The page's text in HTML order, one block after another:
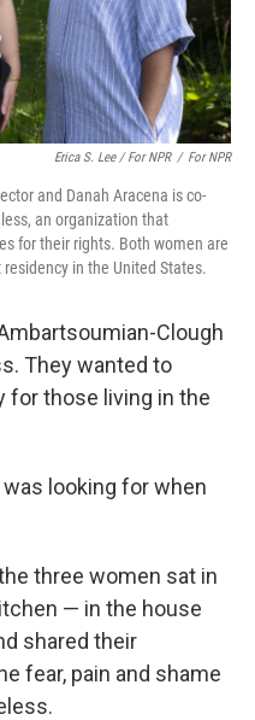
Erica S. Lee / For NPR / For NPR
and Danah Aracena is co-
an organization that
for their rights. Both women are
in the United States.
Clough
They wanted to
for those living in the
looking for when
three women sat in
— in the house
shared their
fear, pain and shame